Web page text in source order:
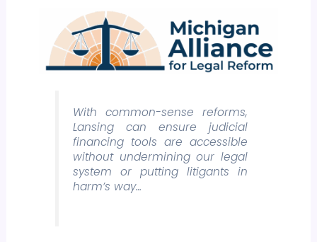
With common-sense reforms,
Lansing can ensure judicial
financing tools are accessible
without undermining our legal
system or putting litigants in
harm’s way…